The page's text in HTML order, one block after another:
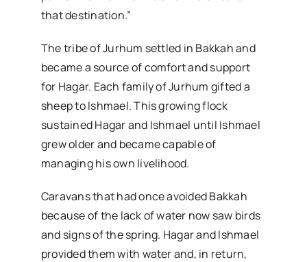
that destination.”
The tribe of Jurhum settled in Bakkah and
became a source of comfort and support
for Hagar. Each family of Jurhum gifted a
sheep to Ishmael. This growing flock
sustained Hagar and Ishmael until Ishmael
grew older and became capable of
managing his own livelihood.
Caravans that had once avoided Bakkah
because of the lack of water now saw birds
and signs of the spring. Hagar and Ishmael
provided them with water and, in return,